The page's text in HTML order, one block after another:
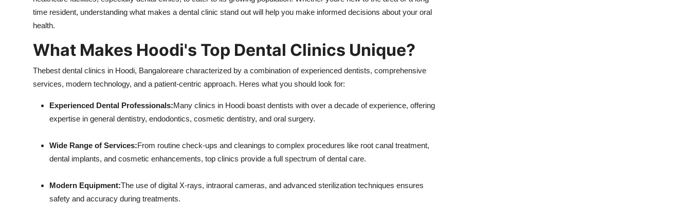
time resident, understanding what makes a dental clinic stand out will help you make informed decisions about your oral
health.
What Makes Hoodi's Top Dental Clinics Unique?
Thebest dental clinics in Hoodi, Bangaloreare characterized by a combination of experienced dentists, comprehensive
services, modern technology, and a patient-centric approach. Heres what you should look for:
Experienced Dental Professionals:Many clinics in Hoodi boast dentists with over a decade of experience, offering
expertise in general dentistry, endodontics, cosmetic dentistry, and oral surgery.
Wide Range of Services:From routine check-ups and cleanings to complex procedures like root canal treatment,
dental implants, and cosmetic enhancements, top clinics provide a full spectrum of dental care.
Modern Equipment:The use of digital X-rays, intraoral cameras, and advanced sterilization techniques ensures
safety and accuracy during treatments.